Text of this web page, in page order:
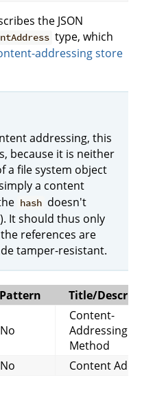
the JSON
type, which
addressing store
addressing, this
because it is neither
a file system object
a content
hash doesn't
It should thus only
references are
tamper-resistant.
Pattern
Title/
No
Content-
Addressing
Method
No Content